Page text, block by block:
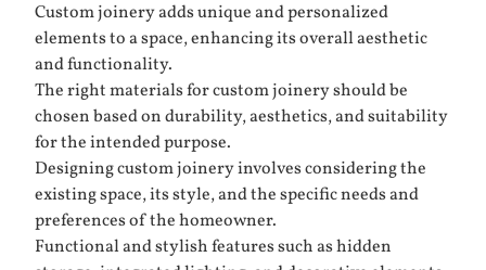
Custom joinery adds unique and personalized
elements to a space, enhancing its overall aesthetic
and functionality.
The right materials for custom joinery should be
chosen based on durability, aesthetics, and suitability
for the intended purpose.
Designing custom joinery involves considering the
existing space, its style, and the specific needs and
preferences of the homeowner.
Functional and stylish features such as hidden